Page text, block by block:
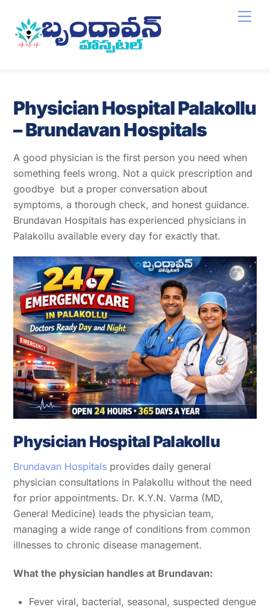
content
Physician Hospital Palakollu
– Brundavan Hospitals
A good physician is the first person you need when
something feels wrong. Not a quick prescription and
goodbye but a proper conversation about
symptoms, a thorough check, and honest guidance.
Brundavan Hospitals has experienced physicians in
Palakollu available every day for exactly that.
Physician Hospital Palakollu
Brundavan Hospitals provides daily general
physician consultations in Palakollu without the need
for prior appointments. Dr. K.Y.N. Varma (MD,
General Medicine) leads the physician team,
managing a wide range of conditions from common
illnesses to chronic disease management.
What the physician handles at Brundavan:
Fever viral, bacterial, seasonal, suspected dengue